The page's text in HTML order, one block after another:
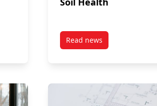
Food Guide Read newspost Soil Health